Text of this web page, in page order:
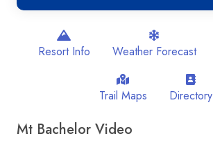
Resort Info Weather Forecast
Trail Maps Directory
Mt Bachelor Video